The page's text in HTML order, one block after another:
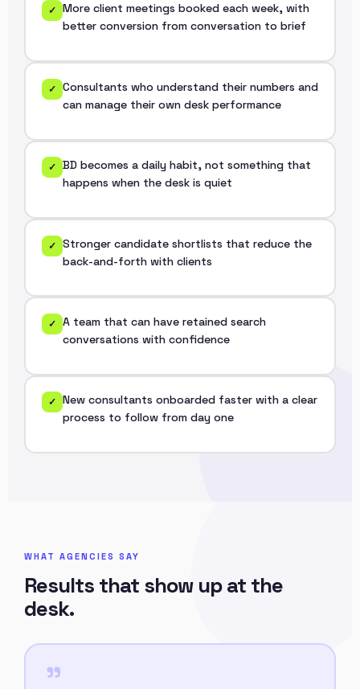
✓ More client meetings booked each week, with
better conversion from conversation to brief
✓ Consultants who understand their numbers and
can manage their own desk performance
✓ BD becomes a daily habit, not something that
happens when the desk is quiet
✓ Stronger candidate shortlists that reduce the
back-and-forth with clients
✓ A team that can have retained search
conversations with confidence
✓ New consultants onboarded faster with a clear
process to follow from day one
WHAT AGENCIES SAY
Results that show up at the
desk.
"